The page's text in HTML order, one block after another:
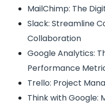
MailChimp: The
Slack: Streamline
Collaboration
Google Analytics:
Performance
Trello: Project
Think with Google: